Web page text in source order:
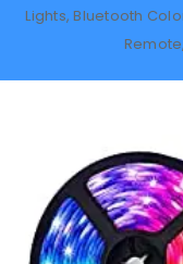
Lights, Bluetooth